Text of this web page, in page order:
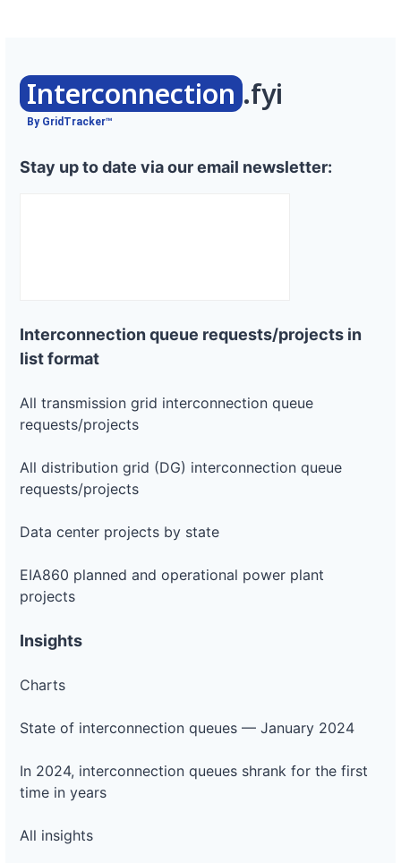
Interconnection .fyi
By GridTracker™
Stay up to date via our email newsletter:
Interconnection queue requests/projects in
list format
All transmission grid interconnection queue
requests/projects
All distribution grid (DG) interconnection queue
requests/projects
Data center projects by state
EIA860 planned and operational power plant
projects
Insights
Charts
State of interconnection queues — January 2024
In 2024, interconnection queues shrank for the first
time in years
All insights